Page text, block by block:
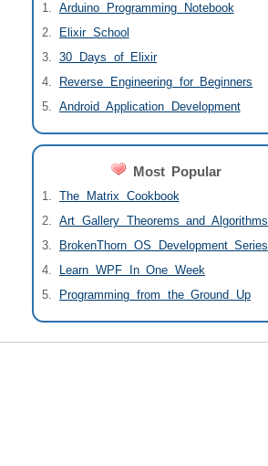
Arduino Programming Notebook
Elixir School
30 Days of Elixir
Reverse Engineering for Beginners
Android Application Development
Most Popular
The Matrix Cookbook
Art Gallery Theorems and Algorithms
BrokenThorn OS Development Series
Learn WPF In One Week
Programming from the Ground Up